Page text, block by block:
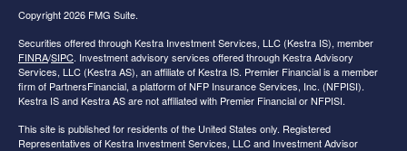
Copyright 2026 FMG Suite.
Securities offered through Kestra Investment Services, LLC (Kestra IS), member
FINRA/SIPC. Investment advisory services offered through Kestra Advisory
Services, LLC (Kestra AS), an affiliate of Kestra IS. Premier Financial is a member
firm of PartnersFinancial, a platform of NFP Insurance Services, Inc. (NFPISI).
Kestra IS and Kestra AS are not affiliated with Premier Financial or NFPISI.
This site is published for residents of the United States only. Registered
Representatives of Kestra Investment Services, LLC and Investment Advisor